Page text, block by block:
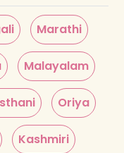
Marathi
Malayalam
Oriya
Kashmiri